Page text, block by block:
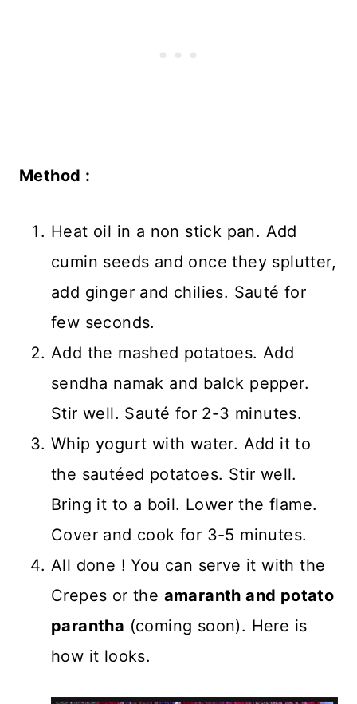
Method :
Heat oil in a non stick pan. Add
cumin seeds and once they splutter,
add ginger and chilies. Sauté for
few seconds.
Add the mashed potatoes. Add
sendha namak and balck pepper.
Stir well. Sauté for 2-3 minutes.
Whip yogurt with water. Add it to
the sautéed potatoes. Stir well.
Bring it to a boil. Lower the flame.
Cover and cook for 3-5 minutes.
All done ! You can serve it with the
Crepes or the amaranth and potato
parantha (coming soon). Here is
how it looks.